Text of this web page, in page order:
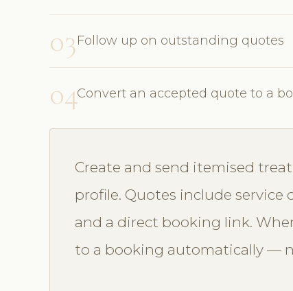
03Follow up on outstanding quotes
04Convert an accepted quote to a
Create and send itemised
profile. Quotes include
and a direct booking link.
to a booking automatically —